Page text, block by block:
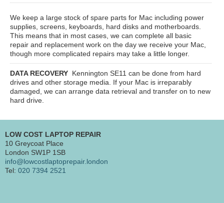
We keep a large stock of spare parts for Mac including power
supplies, screens, keyboards, hard disks and motherboards.
This means that in most cases, we can complete all basic
repair and replacement work on the day we receive your Mac,
though more complicated repairs may take a little longer.
DATA RECOVERY Kennington SE11 can be done from hard
drives and other storage media. If your Mac is irreparably
damaged, we can arrange data retrieval and transfer on to new
hard drive.
LOW COST LAPTOP REPAIR
10 Greycoat Place
London SW1P 1SB
info@lowcostlaptoprepair.london
Tel: 020 7394 2521